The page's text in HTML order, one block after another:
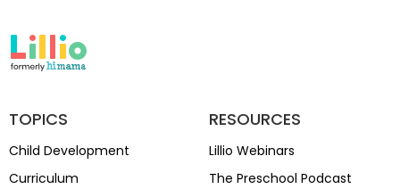
TOPICS
Child Development
Curriculum
RESOURCES
Lillio Webinars
The Preschool Podcast